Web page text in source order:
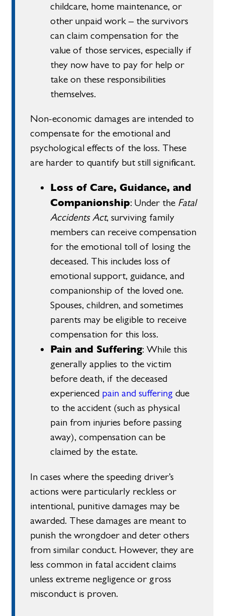
childcare, home maintenance, or
other unpaid work – the survivors
can claim compensation for the
value of those services, especially if
they now have to pay for help or
take on these responsibilities
themselves.
Non-economic damages are intended to
compensate for the emotional and
psychological effects of the loss. These
are harder to quantify but still significant.
Loss of Care, Guidance, and
Companionship: Under the Fatal
Accidents Act, surviving family
members can receive compensation
for the emotional toll of losing the
deceased. This includes loss of
emotional support, guidance, and
companionship of the loved one.
Spouses, children, and sometimes
parents may be eligible to receive
compensation for this loss.
Pain and Suffering: While this
generally applies to the victim
before death, if the deceased
experienced pain and suffering due
to the accident (such as physical
pain from injuries before passing
away), compensation can be
claimed by the estate.
In cases where the speeding driver’s
actions were particularly reckless or
intentional, punitive damages may be
awarded. These damages are meant to
punish the wrongdoer and deter others
from similar conduct. However, they are
less common in fatal accident claims
unless extreme negligence or gross
misconduct is proven.